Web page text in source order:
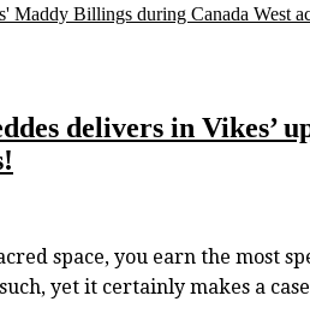
Billings during Canada West
delivers in Vikes’
space, you earn the most
yet it certainly makes a